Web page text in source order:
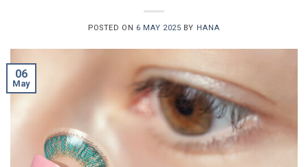
POSTED ON 6 MAY 2025 BY HANA
06
May